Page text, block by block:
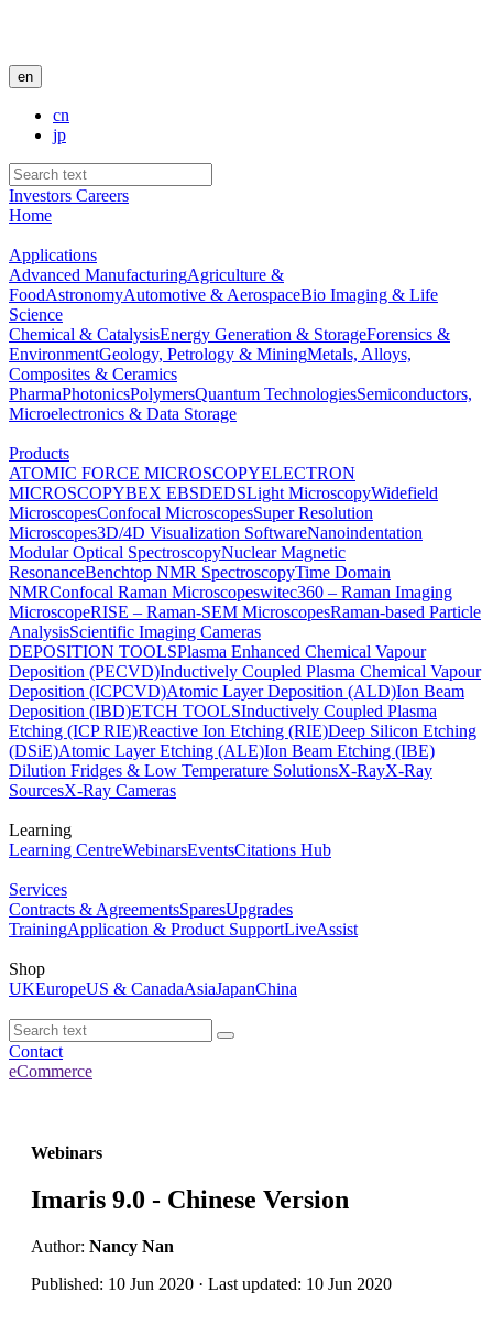
en
cn
jp
Investors Careers
Home
Applications
Advanced ManufacturingAgriculture &
FoodAstronomyAutomotive & AerospaceBio Imaging & Life
Science
Chemical & CatalysisEnergy Generation & StorageForensics &
EnvironmentGeology, Petrology & MiningMetals, Alloys,
Composites & Ceramics
PharmaPhotonicsPolymersQuantum TechnologiesSemiconductors,
Microelectronics & Data Storage
Products
ATOMIC FORCE MICROSCOPYELECTRON
MICROSCOPYBEX EBSDEDSLight MicroscopyWidefield
MicroscopesConfocal MicroscopesSuper Resolution
Microscopes3D/4D Visualization SoftwareNanoindentation
Modular Optical SpectroscopyNuclear Magnetic
ResonanceBenchtop NMR SpectroscopyTime Domain
NMRConfocal Raman Microscopeswitec360 – Raman Imaging
MicroscopeRISE – Raman-SEM MicroscopesRaman-based Particle
AnalysisScientific Imaging Cameras
DEPOSITION TOOLSPlasma Enhanced Chemical Vapour
Deposition (PECVD)Inductively Coupled Plasma Chemical Vapour
Deposition (ICPCVD)Atomic Layer Deposition (ALD)Ion Beam
Deposition (IBD)ETCH TOOLSInductively Coupled Plasma
Etching (ICP RIE)Reactive Ion Etching (RIE)Deep Silicon Etching
(DSiE)Atomic Layer Etching (ALE)Ion Beam Etching (IBE)
Dilution Fridges & Low Temperature SolutionsX-RayX-Ray
SourcesX-Ray Cameras
Learning
Learning CentreWebinarsEventsCitations Hub
Services
Contracts & AgreementsSparesUpgrades
TrainingApplication & Product SupportLiveAssist
Shop
UKEuropeUS & CanadaAsiaJapanChina
Contact
eCommerce
Webinars
Imaris 9.0 - Chinese Version
Author: Nancy Nan
Published: 10 Jun 2020 · Last updated: 10 Jun 2020